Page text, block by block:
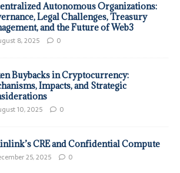
Autonomous Organizations:
Legal Challenges, Treasury
and the Future of Web3
8, 2025 0
Buybacks in Cryptocurrency:
Impacts, and Strategic
10, 2025 0
CRE and Confidential Compute
25, 2025 0